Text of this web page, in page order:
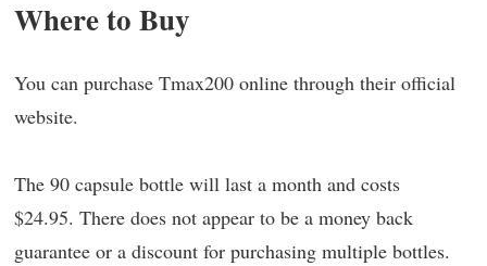
Where to Buy
You can purchase Tmax200 online through their official
website.
The 90 capsule bottle will last a month and costs
$24.95. There does not appear to be a money back
guarantee or a discount for purchasing multiple bottles.